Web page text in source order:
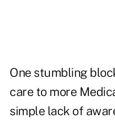
One stumbling
care to more
simple lack of